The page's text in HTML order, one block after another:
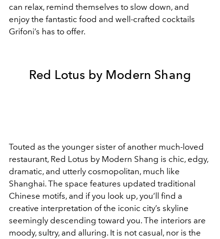
can relax, remind themselves to slow down, and
enjoy the fantastic food and well-crafted cocktails
Grifoni’s has to offer.
Red Lotus by Modern Shang
Touted as the younger sister of another much-loved
restaurant, Red Lotus by Modern Shang is chic, edgy,
dramatic, and utterly cosmopolitan, much like
Shanghai. The space features updated traditional
Chinese motifs, and if you look up, you’ll find a
creative interpretation of the iconic city’s skyline
seemingly descending toward you. The interiors are
moody, sultry, and alluring. It is not casual, nor is the